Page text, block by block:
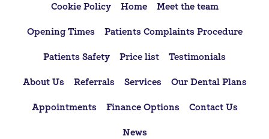
Cookie Policy Home Meet the team
Opening Times Patients Complaints Procedure
Patients Safety Price list Testimonials
About Us Referrals Services Our Dental Plans
Appointments Finance Options Contact Us
News